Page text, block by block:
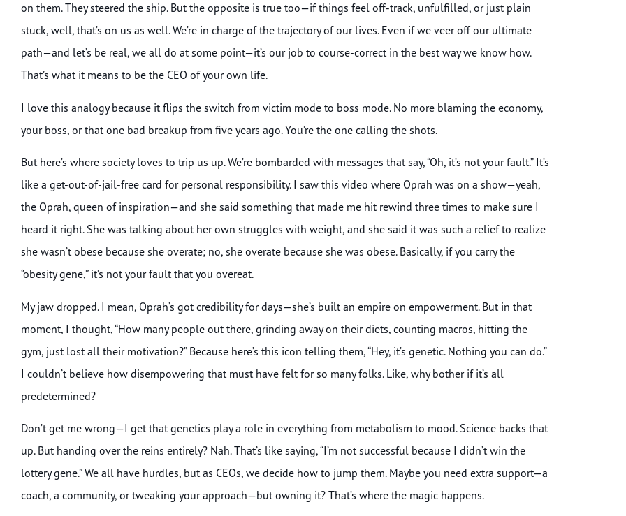
on them. They steered the ship. But the opposite is true too—if things feel off-track, unfulfilled, or just plain
stuck, well, that’s on us as well. We’re in charge of the trajectory of our lives. Even if we veer off our ultimate
path—and let’s be real, we all do at some point—it’s our job to course-correct in the best way we know how.
That’s what it means to be the CEO of your own life.
I love this analogy because it flips the switch from victim mode to boss mode. No more blaming the economy,
your boss, or that one bad breakup from five years ago. You’re the one calling the shots.
But here’s where society loves to trip us up. We’re bombarded with messages that say, “Oh, it’s not your fault.” It’s
like a get-out-of-jail-free card for personal responsibility. I saw this video where Oprah was on a show—yeah,
the Oprah, queen of inspiration—and she said something that made me hit rewind three times to make sure I
heard it right. She was talking about her own struggles with weight, and she said it was such a relief to realize
she wasn’t obese because she overate; no, she overate because she was obese. Basically, if you carry the
“obesity gene,” it’s not your fault that you overeat.
My jaw dropped. I mean, Oprah’s got credibility for days—she’s built an empire on empowerment. But in that
moment, I thought, “How many people out there, grinding away on their diets, counting macros, hitting the
gym, just lost all their motivation?” Because here’s this icon telling them, “Hey, it’s genetic. Nothing you can do.”
I couldn’t believe how disempowering that must have felt for so many folks. Like, why bother if it’s all
predetermined?
Don’t get me wrong—I get that genetics play a role in everything from metabolism to mood. Science backs that
up. But handing over the reins entirely? Nah. That’s like saying, “I’m not successful because I didn’t win the
lottery gene.” We all have hurdles, but as CEOs, we decide how to jump them. Maybe you need extra support—a
coach, a community, or tweaking your approach—but owning it? That’s where the magic happens.